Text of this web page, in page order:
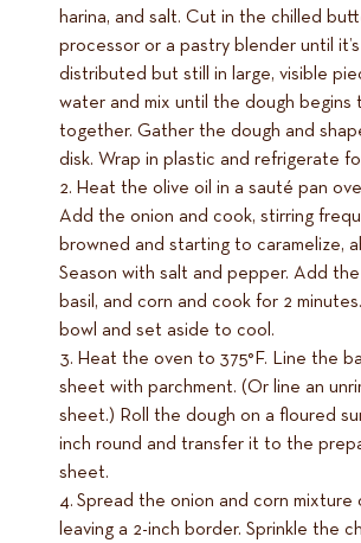
harina, and salt. Cut in the chilled
processor or a pastry blender until
distributed but still in large, visible
water and mix until the dough begins
together. Gather the dough and
disk. Wrap in plastic and refrigerate
Heat the olive oil in a sauté pan
Add the onion and cook, stirring
browned and starting to caramelize,
Season with salt and pepper. Add
basil, and corn and cook for 2
bowl and set aside to cool.
Heat the oven to 375°F. Line the
sheet with parchment. (Or line an
sheet.) Roll the dough on a floured
inch round and transfer it to the
sheet.
Spread the onion and corn mixture
leaving a 2-inch border. Sprinkle the